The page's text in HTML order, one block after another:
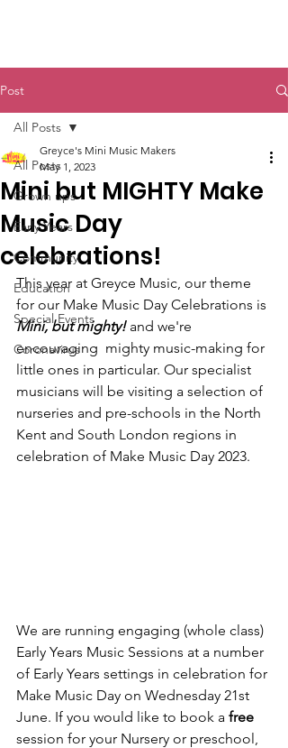
Post
All Posts
Grown ups
Early Years
Community
Education
Special Events
Coronavirus
All Posts
Mini but MIGHTY Make
Music Day
celebrations!
Greyce's Mini Music Makers
May 1, 2023
This year at Greyce Music, our theme
for our Make Music Day Celebrations is
Mini, but mighty! and we're
encouraging  mighty music-making for
little ones in particular. Our specialist
musicians will be visiting a selection of
nurseries and pre-schools in the North
Kent and South London regions in
celebration of Make Music Day 2023.
We are running engaging (whole class)
Early Years Music Sessions at a number
of Early Years settings in celebration for
Make Music Day on Wednesday 21st
June. If you would like to book a free
session for your Nursery or preschool,